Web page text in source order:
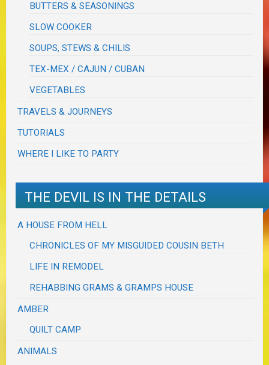
BUTTERS & SEASONINGS
SLOW COOKER
SOUPS, STEWS & CHILIS
TEX-MEX / CAJUN / CUBAN
VEGETABLES
TRAVELS & JOURNEYS
TUTORIALS
WHERE I LIKE TO PARTY
THE DEVIL IS IN THE DETAILS
A HOUSE FROM HELL
CHRONICLES OF MY MISGUIDED COUSIN BETH
LIFE IN REMODEL
REHABBING GRAMS & GRAMPS HOUSE
AMBER
QUILT CAMP
ANIMALS